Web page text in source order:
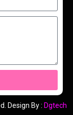
Design By : Dgtech